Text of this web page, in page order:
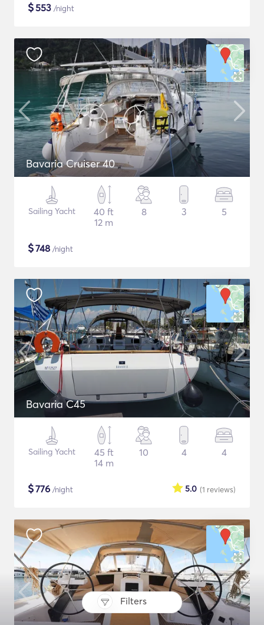
Filters
$553 /night
Bavaria Cruiser 40
Sailing Yacht
40 ft
12 m
8 3 5
$748 /night
Bavaria C45
Sailing Yacht
45 ft
14 m
10 4 4
$776 /night (1 reviews)
5.0